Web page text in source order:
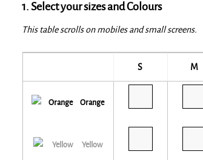
1. Select your sizes and Colours
This table scrolls on mobiles and small screens.
S M
Orange
Yellow